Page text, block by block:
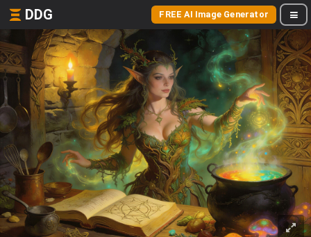
DDG FREE AI Image Generator